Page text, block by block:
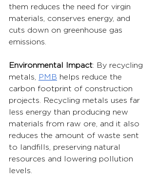
them reduces the need for virgin
materials, conserves energy, and
cuts down on greenhouse gas
emissions.
Environmental Impact: By recycling
metals,
PMB helps reduce the
carbon footprint of construction
projects. Recycling metals uses far
less energy than producing new
materials from raw ore, and it also
reduces the amount of waste sent
to landfills, preserving natural
resources and lowering pollution
levels.